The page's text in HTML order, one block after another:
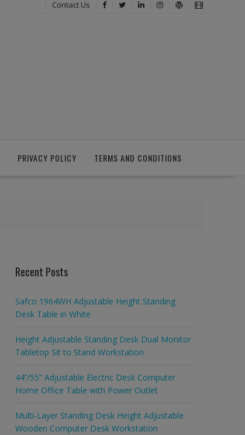
Contact Us
PRIVACY POLICY TERMS AND CONDITIONS
Recent Posts
Safco 1964WH Adjustable Height Standing
Desk Table in White
Height Adjustable Standing Desk Dual Monitor
Tabletop Sit to Stand Workstation
44’’/55” Adjustable Electric Desk Computer
Home Office Table with Power Outlet
Multi-Layer Standing Desk Height Adjustable
Wooden Computer Desk Workstation